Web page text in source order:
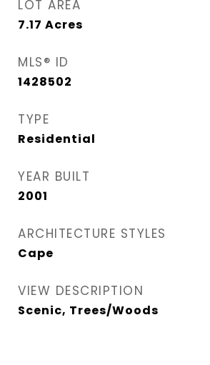
LOT AREA
7.17 Acres
MLS® ID
1428502
TYPE
Residential
YEAR BUILT
2001
ARCHITECTURE STYLES
Cape
VIEW DESCRIPTION
Scenic, Trees/Woods